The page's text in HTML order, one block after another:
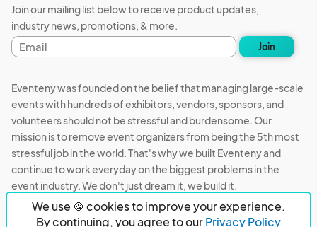
We use 🍪 cookies to improve your experience.
By continuing, you agree to ourPrivacy Policy
Join our mailing list below to receive product updates,
industry news, promotions, & more.
Email
address
Join
Eventeny was founded on the belief that managing large-scale
events with hundreds of exhibitors, vendors, sponsors, and
volunteers should not be stressful and burdensome. Our
mission is to remove event organizers from being the 5th most
stressful job in the world. That's why we built Eventeny and
continue to work everyday on the biggest problems in the
event industry. We don't just dream it, we build it.
Eventeny © 2026 Privacy Acceptable Use